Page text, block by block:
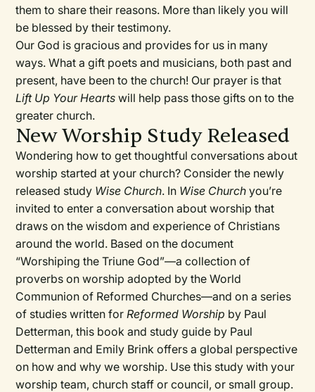
them to share their reasons. More than likely you will
be blessed by their testimony.
Our God is gracious and provides for us in many
ways. What a gift poets and musicians, both past and
present, have been to the church! Our prayer is that
Lift Up Your Hearts will help pass those gifts on to the
greater church.
New Worship Study Released
Wondering how to get thoughtful conversations about
worship started at your church? Consider the newly
released study Wise Church. In Wise Church you’re
invited to enter a conversation about worship that
draws on the wisdom and experience of Christians
around the world. Based on the document
“Worshiping the Triune God”—a collection of
proverbs on worship adopted by the World
Communion of Reformed Churches—and on a series
of studies written forReformed Worship by Paul
Detterman, this book and study guide by Paul
Detterman and Emily Brink offers a global perspective
on how and why we worship. Use this study with your
worship team, church staff or council, or small group.